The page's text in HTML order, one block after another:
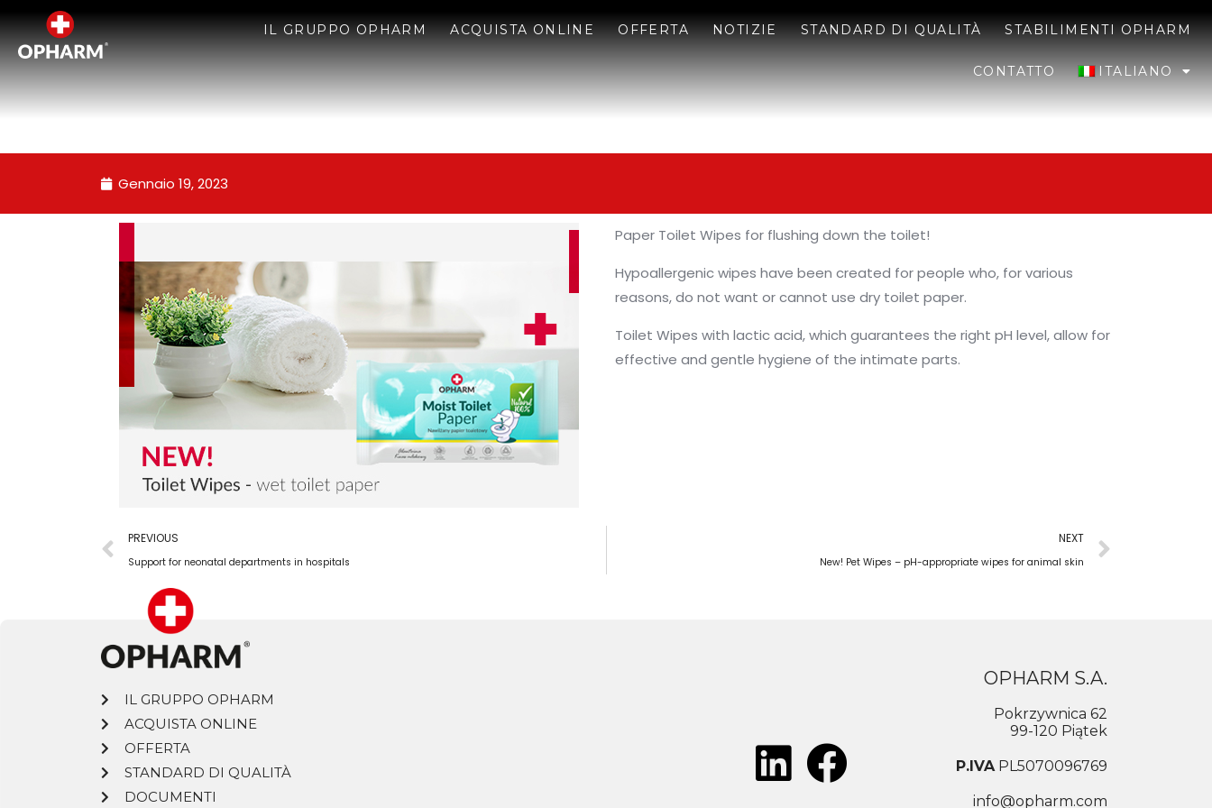
IL GRUPPO OPHARM ACQUISTA ONLINE OFFERTA NOTIZIE STANDARD DI QUALITÀ STABILIMENTI OPHARM
CONTATTO ITALIANO
Gennaio 19, 2023
Paper Toilet Wipes for flushing down the toilet!
Hypoallergenic wipes have been created for people who, for various
reasons, do not want or cannot use dry toilet paper.
Toilet Wipes with lactic acid, which guarantees the right pH level, allow for
effective and gentle hygiene of the intimate parts.
PREVIOUS
Support for neonatal departments in hospitals
NEXT
New! Pet Wipes – pH-appropriate wipes for animal skin
IL GRUPPO OPHARM
ACQUISTA ONLINE
OFFERTA
STANDARD DI QUALITÀ
DOCUMENTI
OPHARM S.A.
Pokrzywnica 62
99-120 Piątek
P.IVAPL5070096769
info@opharm.com